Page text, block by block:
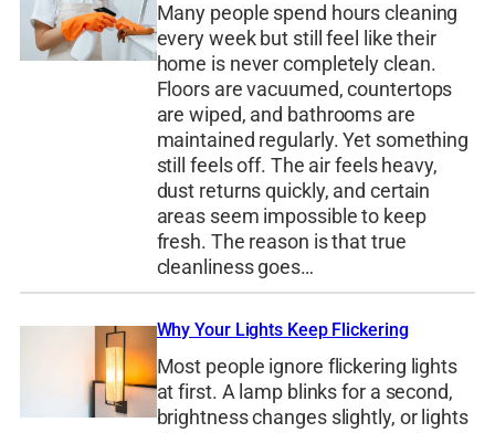
Many people spend hours cleaning
every week but still feel like their
home is never completely clean.
Floors are vacuumed, countertops
are wiped, and bathrooms are
maintained regularly. Yet something
still feels off. The air feels heavy,
dust returns quickly, and certain
areas seem impossible to keep
fresh. The reason is that true
cleanliness goes…
Why Your Lights Keep Flickering
Most people ignore flickering lights
at first. A lamp blinks for a second,
brightness changes slightly, or lights